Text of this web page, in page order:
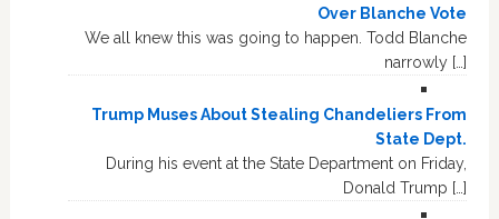
Over Blanche Vote
We all knew this was going to happen. Todd Blanche
narrowly […]
Trump Muses About Stealing Chandeliers From
State Dept.
During his event at the State Department on Friday,
Donald Trump […]